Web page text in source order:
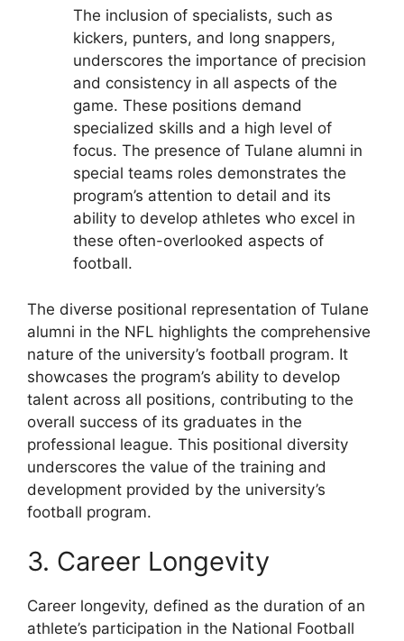
The inclusion of specialists, such as
kickers, punters, and long snappers,
underscores the importance of precision
and consistency in all aspects of the
game. These positions demand
specialized skills and a high level of
focus. The presence of Tulane alumni in
special teams roles demonstrates the
program’s attention to detail and its
ability to develop athletes who excel in
these often-overlooked aspects of
football.
The diverse positional representation of Tulane
alumni in the NFL highlights the comprehensive
nature of the university’s football program. It
showcases the program’s ability to develop
talent across all positions, contributing to the
overall success of its graduates in the
professional league. This positional diversity
underscores the value of the training and
development provided by the university’s
football program.
3. Career Longevity
Career longevity, defined as the duration of an
athlete’s participation in the National Football